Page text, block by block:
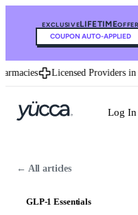
EXCLUSIVELIFETIMEOFFER
COUPON AUTO-APPLIED
Licensed Providers in all
Log In
← All articles
GLP-1 Essentials